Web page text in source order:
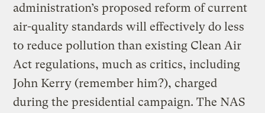
administration’s proposed reform of current
air-quality standards will effectively do less
to reduce pollution than existing Clean Air
Act regulations, much as critics, including
John Kerry (remember him?), charged
during the presidential campaign. The NAS